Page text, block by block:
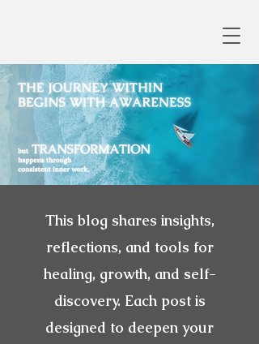
This blog shares insights,
reflections, and tools for
healing, growth, and self-
discovery. Each post is
designed to deepen your